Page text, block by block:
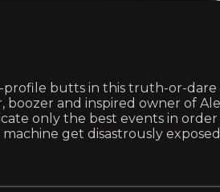
profile butts in this truth-or-
and inspired owner of
only the best events in
get disastrously